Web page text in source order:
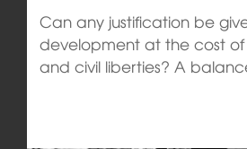
Can any justification be
development at the cost of
and civil liberties? A